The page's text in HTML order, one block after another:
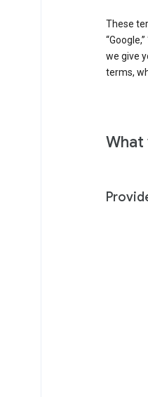
These
we give
terms,
What